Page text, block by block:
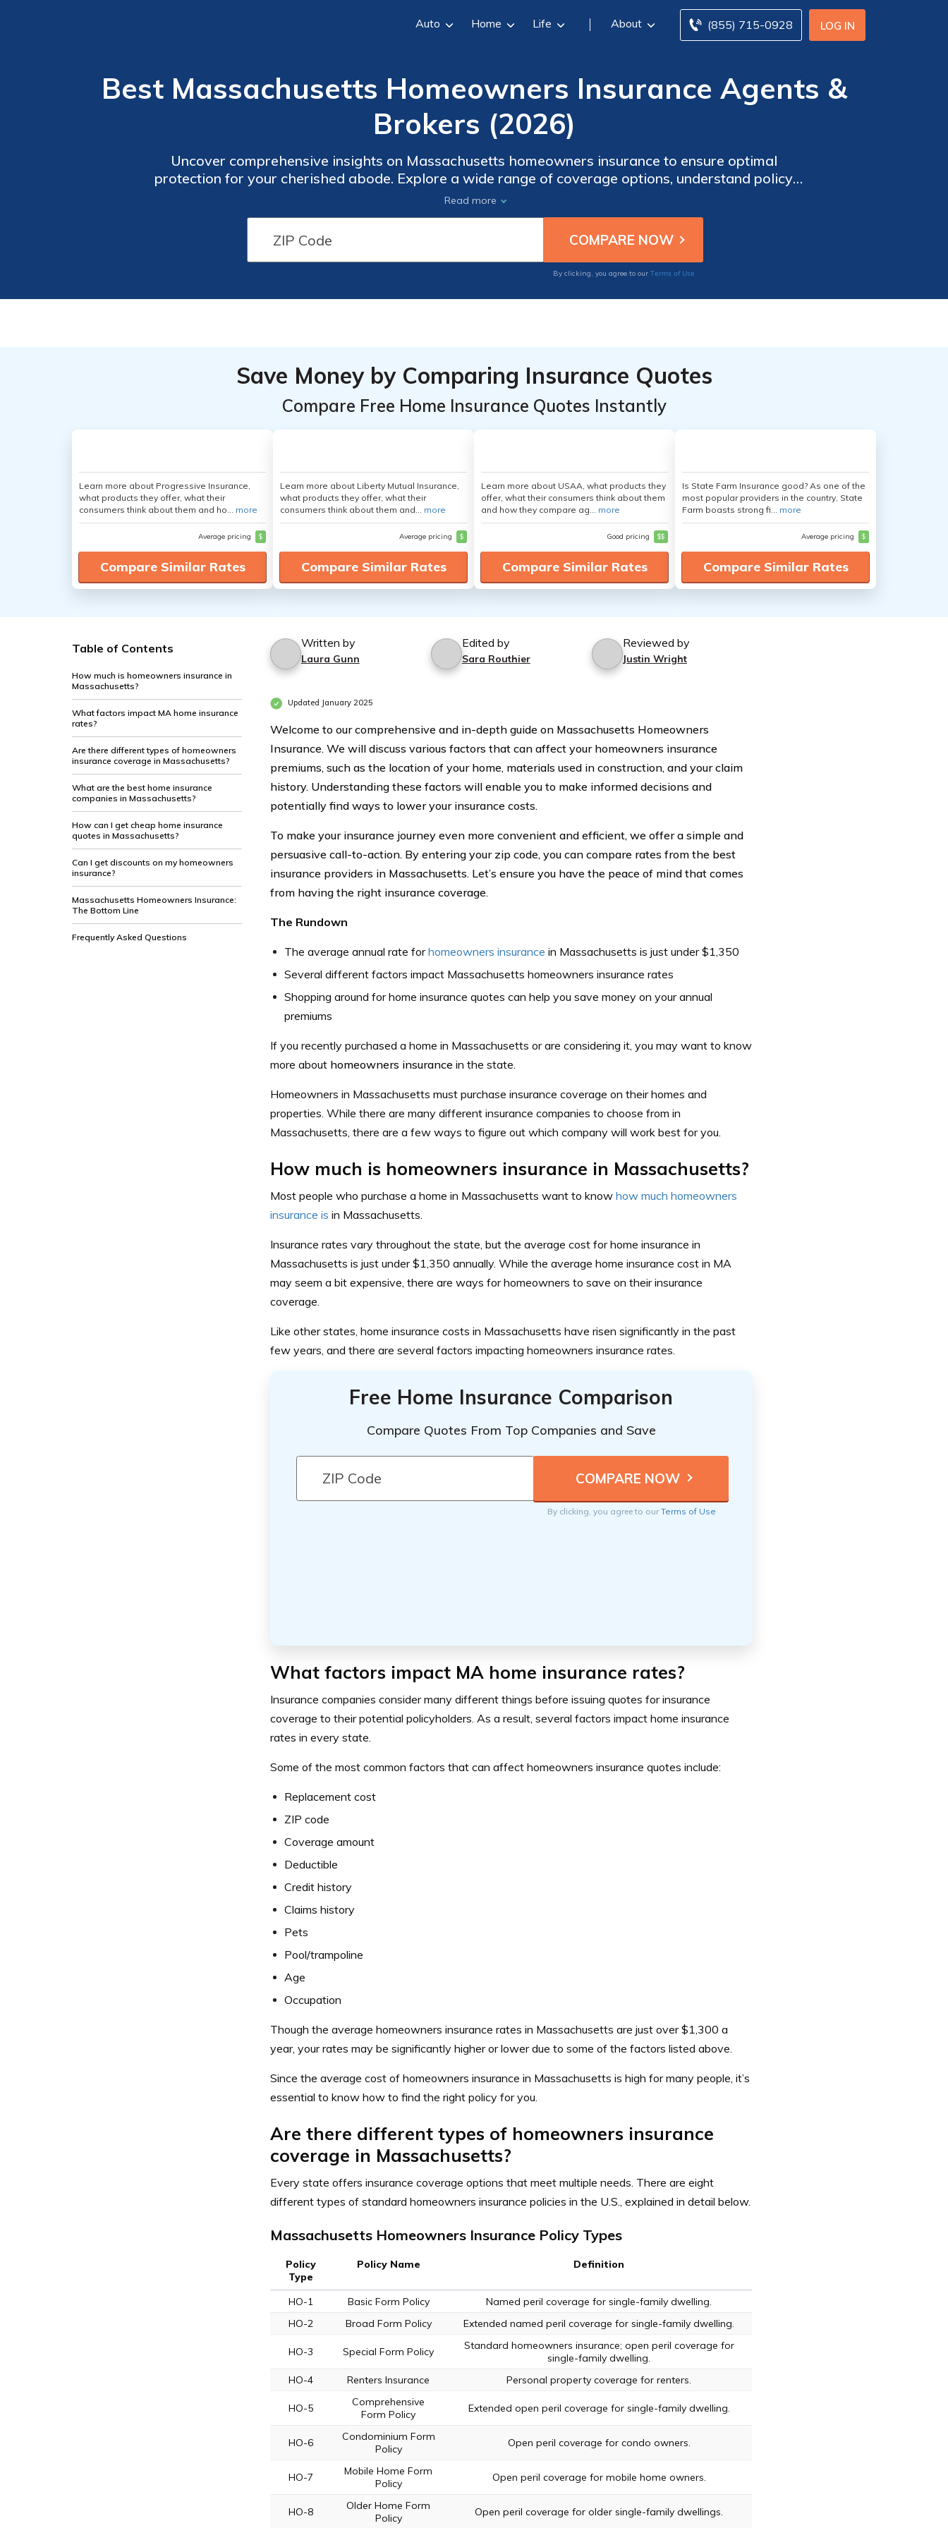
LOG IN
(855) 715-0928
Auto Home Life About
Best Massachusetts Homeowners Insurance Agents &
Brokers (2026)
Uncover comprehensive insights on Massachusetts homeowners insurance to ensure optimal
protection for your cherished abode. Explore a wide range of coverage options, understand policy
considerations, and gain valuable tips for finding the right insurance that aligns with your unique
needs.Safeguarding your property against unexpected events to protecting your personal
belongings, this guide provides you with the knowledge and tools necessary to make informed
decisions about your home insurance.
Read more
By clicking, you agree to our Terms of Use
Save Money by Comparing Insurance Quotes
Compare Free Home Insurance Quotes Instantly
Learn more about Progressive Insurance,
what products they offer, what their
consumers think about them and ho... more
Average pricing $
Compare Similar Rates
Learn more about Liberty Mutual Insurance,
what products they offer, what their
consumers think about them and... more
Average pricing $
Compare Similar Rates
Learn more about USAA, what products they
offer, what their consumers think about them
and how they compare ag... more
Good pricing $$
Compare Similar Rates
Is State Farm Insurance good? As one of the
most popular providers in the country, State
Farm boasts strong fi... more
Average pricing $
Compare Similar Rates
Table of Contents
How much is homeowners insurance in
Massachusetts?
What factors impact MA home insurance
rates?
Are there different types of homeowners
insurance coverage in Massachusetts?
What are the best home insurance
companies in Massachusetts?
How can I get cheap home insurance
quotes in Massachusetts?
Can I get discounts on my homeowners
insurance?
Massachusetts Homeowners Insurance:
The Bottom Line
Frequently Asked Questions
Written by
Laura Gunn
Edited by
Sara Routhier
Reviewed by
Justin Wright
Updated January 2025
Welcome to our comprehensive and in-depth guide on Massachusetts Homeowners
Insurance. We will discuss various factors that can affect your homeowners insurance
premiums, such as the location of your home, materials used in construction, and your claim
history. Understanding these factors will enable you to make informed decisions and
potentially find ways to lower your insurance costs.
To make your insurance journey even more convenient and efficient, we offer a simple and
persuasive call-to-action. By entering your zip code, you can compare rates from the best
insurance providers in Massachusetts. Let’s ensure you have the peace of mind that comes
from having the right insurance coverage.
The Rundown
The average annual rate forhomeowners insurance in Massachusetts is just under $1,350
Several different factors impact Massachusetts homeowners insurance rates
Shopping around for home insurance quotes can help you save money on your annual
premiums
If you recently purchased a home in Massachusetts or are considering it, you may want to know
more about homeowners insurancein the state.
Homeowners in Massachusetts must purchase insurance coverage on their homes and
properties. While there are many different insurance companies to choose from in
Massachusetts, there are a few ways to figure out which company will work best for you.
How much is homeowners insurance in Massachusetts?
Most people who purchase a home in Massachusetts want to know how much homeowners
insurance is in Massachusetts.
Insurance rates vary throughout the state, but the average cost for home insurance in
Massachusetts is just under $1,350 annually. While the average home insurance cost in MA
may seem a bit expensive, there are ways for homeowners to save on their insurance
coverage.
Like other states, home insurance costs in Massachusetts have risen significantly in the past
few years, and there are several factors impacting homeowners insurance rates.
Free Home Insurance Comparison
Compare Quotes From Top Companies and Save
By clicking, you agree to ourTerms of Use
What factors impact MA home insurance rates?
Insurance companies consider many different things before issuing quotes for insurance
coverage to their potential policyholders. As a result, several factors impact home insurance
rates in every state.
Some of the most common factors that can affect homeowners insurance quotes include:
Replacement cost
ZIP code
Coverage amount
Deductible
Credit history
Claims history
Pets
Pool/trampoline
Age
Occupation
Though the average homeowners insurance rates in Massachusetts are just over $1,300 a
year, your rates may be significantly higher or lower due to some of the factors listed above.
Since the average cost of homeowners insurance in Massachusetts is high for many people, it’s
essential to know how to find the right policy for you.
Are there different types of homeowners insurance
coverage in Massachusetts?
Every state offers insurance coverage options that meet multiple needs. There are eight
different types of standard homeowners insurance policies in the U.S., explained in detail below.
Massachusetts Homeowners Insurance Policy Types
Policy
Type
Policy Name Definition
HO-1 Basic Form Policy
Named peril coverage for single-family dwelling.
HO-2
Broad Form Policy Extended named peril coverage for single-family dwelling.
HO-3 Special Form Policy
Standard homeowners insurance; open peril coverage for
single-family dwelling.
HO-4
Renters Insurance Personal property coverage for renters.
HO-5
Comprehensive
Form Policy
Extended open peril coverage for single-family dwelling.
HO-6
Condominium Form
Policy
Open peril coverage for condo owners.
HO-7
Mobile Home Form
Policy
Open peril coverage for mobile home owners.
HO-8
Older Home Form
Policy
Open peril coverage for older single-family dwellings.